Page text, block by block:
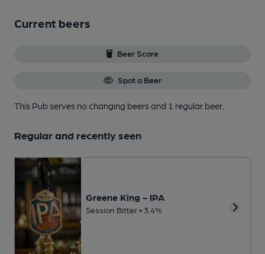
Current beers
Beer Score
Spot a Beer
This Pub serves no changing beersand 1 regular beer.
Regular and recently seen
Greene King - IPA
Session Bitter • 3.4%